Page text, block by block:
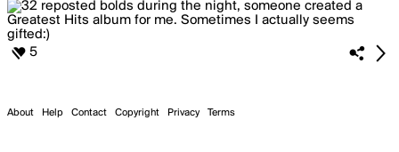
5
About Help Contact Copyright Privacy Terms